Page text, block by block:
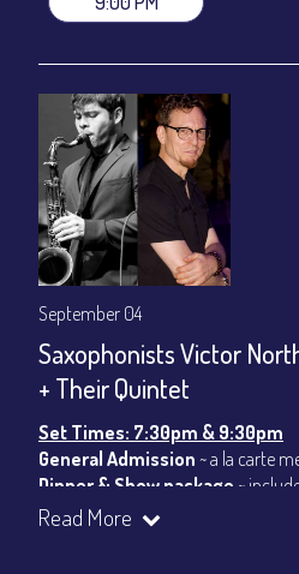
September 04
Saxophonists Victor
+ Their Quintet
Set Times: 7:30pm & 9:30pm
General Admission ~ a la carte
Dinner & Show package ~
VIP Dinner & Show package
Read More